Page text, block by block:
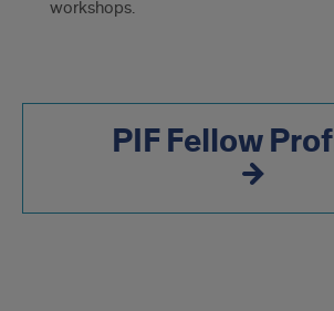
workshops.
PIF Fellow